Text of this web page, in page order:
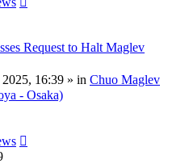
Request to Halt Maglev
16:39 » in Chuo Maglev
- Osaka)